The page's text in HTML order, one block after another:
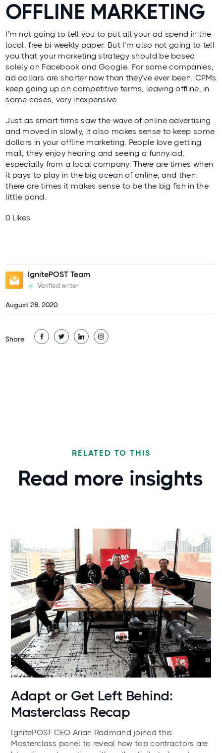
Share
OFFLINE MARKETING
I’m not going to tell you to put all your ad spend in the
local, free bi-weekly paper. But I’m also not going to tell
you that your marketing strategy should be based
solely on Facebook and Google. For some companies,
ad dollars are shorter now than they’ve ever been. CPMs
keep going up on competitive terms, leaving offline, in
some cases, very inexpensive.
Just as smart firms saw the wave of online advertising
and moved in slowly, it also makes sense to keep some
dollars in your offline marketing. People love getting
mail, they enjoy hearing and seeing a funny-ad,
especially from a local company. There are times when
it pays to play in the big ocean of online, and then
there are times it makes sense to be the big fish in the
little pond.
0 Likes
IgnitePOST Team
Verified writer
August 28, 2020
RELATED TO THIS
Read more insights
News
Adapt or Get Left Behind:
Masterclass Recap
IgnitePOST CEO Arian Radmand joined this
Masterclass panel to reveal how top contractors are